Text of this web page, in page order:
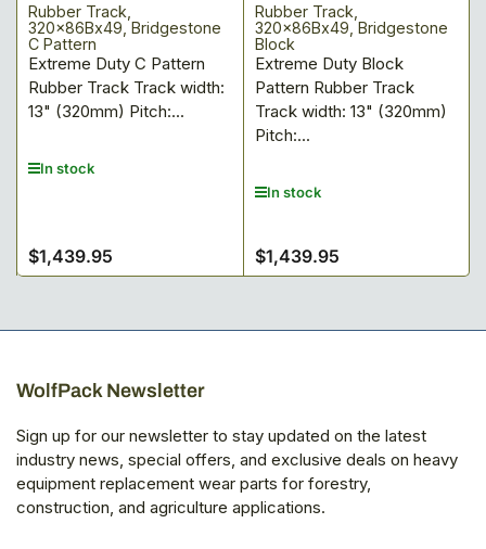
Rubber Track,
320x86Bx49, Bridgestone
C Pattern
Extreme Duty C Pattern
Rubber Track Track width:
13" (320mm) Pitch:...
In stock
Regular
price
$1,439.95
Rubber Track,
320x86Bx49, Bridgestone
Block
Extreme Duty Block
Pattern Rubber Track
Track width: 13" (320mm)
Pitch:...
In stock
Regular
price
$1,439.95
WolfPack Newsletter
Sign up for our newsletter to stay updated on the latest
industry news, special offers, and exclusive deals on heavy
equipment replacement wear parts for forestry,
construction, and agriculture applications.